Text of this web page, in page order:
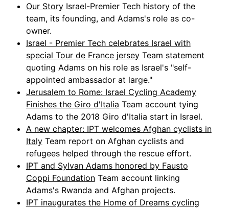
Our Story Israel-Premier Tech history of the
team, its founding, and Adams's role as co-
owner.
Israel - Premier Tech celebrates Israel with
special Tour de France jersey Team statement
quoting Adams on his role as Israel's "self-
appointed ambassador at large."
Jerusalem to Rome: Israel Cycling Academy
Finishes the Giro d'Italia Team account tying
Adams to the 2018 Giro d'Italia start in Israel.
A new chapter: IPT welcomes Afghan cyclists in
Italy Team report on Afghan cyclists and
refugees helped through the rescue effort.
IPT and Sylvan Adams honored by Fausto
Coppi Foundation Team account linking
Adams's Rwanda and Afghan projects.
IPT inaugurates the Home of Dreams cycling